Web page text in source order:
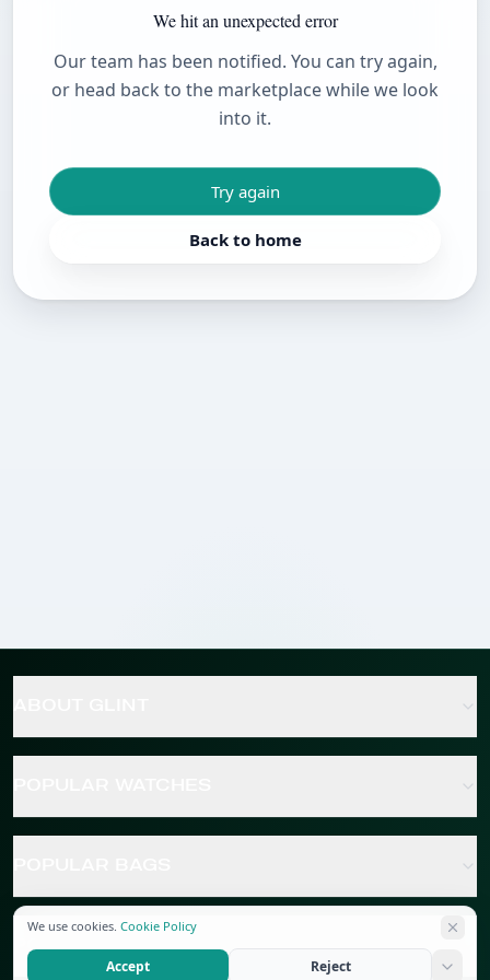
We hit an unexpected error
Our team has been notified. You can try again,
or head back to the marketplace while we look
into it.
Try again
Back to home
POPULAR JEWELRY
We use cookies. Cookie Policy
Accept Reject